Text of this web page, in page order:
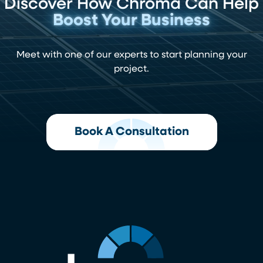
Discover How Chroma Can Help
Boost Your Business
Meet with one of our experts to start planning your
project.
Book A Consultation